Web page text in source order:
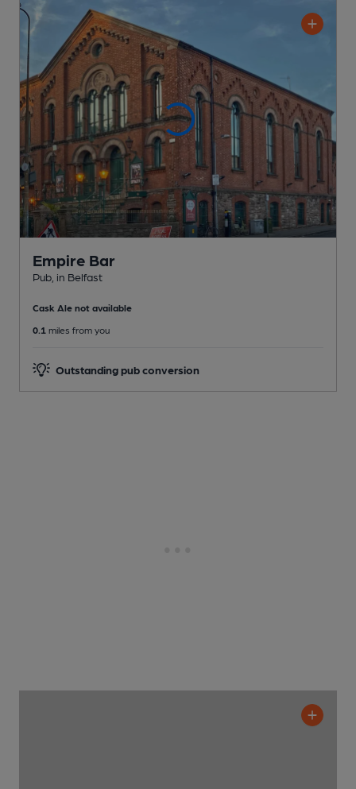
Empire Bar
Pub , in Belfast
Cask Ale not available
0.1 miles from you
Outstanding pub conversion